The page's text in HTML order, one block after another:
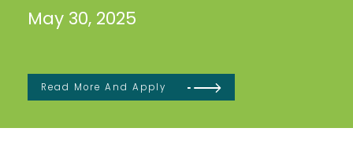
May 30, 2025
Read More And Apply